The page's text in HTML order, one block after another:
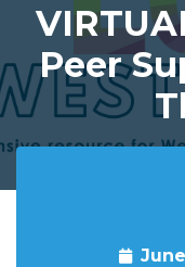
Peer